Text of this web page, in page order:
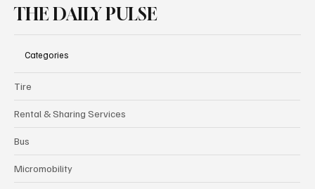
THE DAILY PULSE
Categories
Tire
Rental & Sharing Services
Bus
Micromobility